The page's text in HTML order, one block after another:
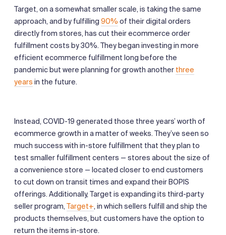
Target, on a somewhat smaller scale, is taking the same
approach, and by fulfilling 90% of their digital orders
directly from stores, has cut their ecommerce order
fulfillment costs by 30%. They began investing in more
efficient ecommerce fulfillment long before the
pandemic but were planning for growth another three
years in the future.
Instead, COVID-19 generated those three years’ worth of
ecommerce growth in a matter of weeks. They’ve seen so
much success with in-store fulfillment that they plan to
test smaller fulfillment centers — stores about the size of
a convenience store — located closer to end customers
to cut down on transit times and expand their BOPIS
offerings. Additionally, Target is expanding its third-party
seller program, Target+, in which sellers fulfill and ship the
products themselves, but customers have the option to
return the items in-store.